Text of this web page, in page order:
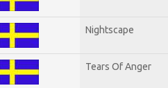
Nightscape
Tears Of Anger